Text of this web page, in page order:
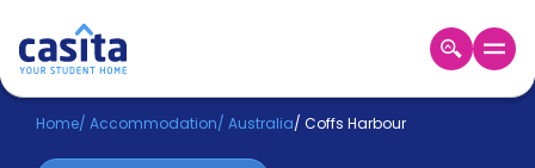
Home EN AUD
Home/ Accommodation/ Australia/ Coffs Harbour